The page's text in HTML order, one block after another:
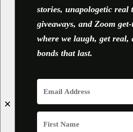
✕
stories, unapologetic real
giveaways, and Zoom
where we laugh, get real,
bonds that last.